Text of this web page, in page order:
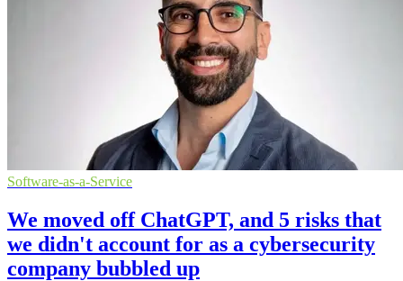
Software-as-a-Service
We moved off ChatGPT, and 5 risks that
we didn't account for as a cybersecurity
company bubbled up